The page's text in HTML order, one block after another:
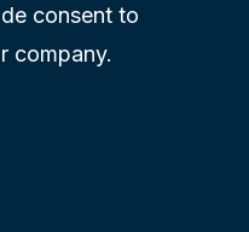
consent to
company.